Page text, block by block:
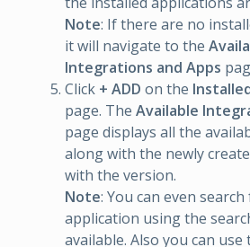
Note: If there are no
it will navigate to the
Integrations and Apps
Click + ADD on the
page. The Available
page displays all the
along with the newly
with the version.
Note: You can even
application using the
available. Also you can use